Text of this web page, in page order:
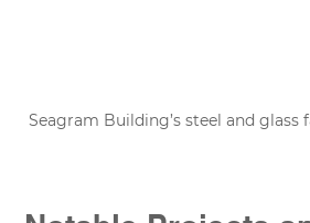
Seagram Building’s steel and